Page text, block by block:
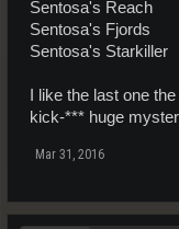
Sentosa's Reach
Sentosa's Fjords
Sentosa's Starkiller
I like the last one
kick-*** huge
Mar 31, 2016